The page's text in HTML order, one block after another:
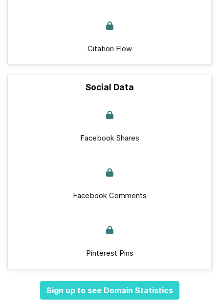
Citation Flow
Social Data
Facebook Shares
Facebook Comments
Pinterest Pins
Sign up to see Domain Statistics